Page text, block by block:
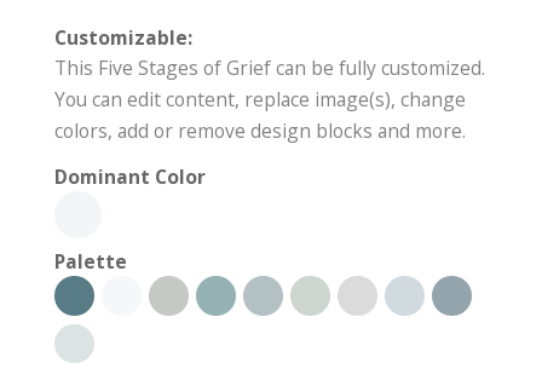
Customizable:
This Five Stages of Grief can be fully customized.
You can edit content, replace image(s), change
colors, add or remove design blocks and more.
Dominant Color
Palette